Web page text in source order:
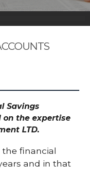
Savings
on the expertise
LTD.
the financial
and in that